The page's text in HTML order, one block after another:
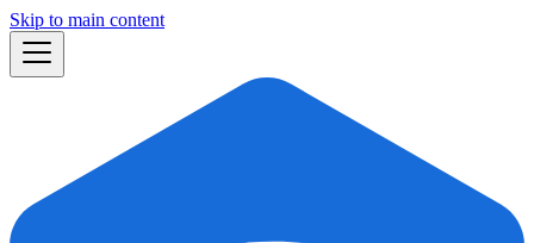
Skip to main content